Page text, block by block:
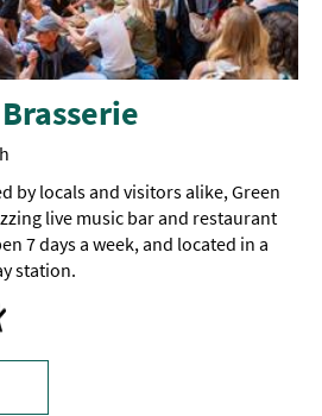
by locals and visitors alike, Green
live music bar and restaurant
7 days a week, and located in a
station.
Users